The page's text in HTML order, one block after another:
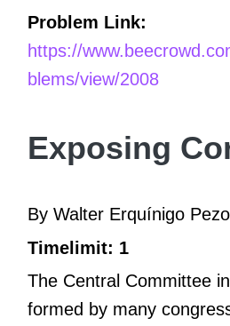
Problem Link:
https://
blems/view/2008
Exposing
By Walter Erquínigo Pezo
Timelimit: 1
The Central Committee
formed by many